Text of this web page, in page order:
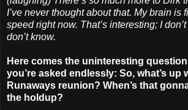
I’ve never thought about that. My brain is
speed right now. That’s interesting; I
don’t know.
Here comes the uninteresting question
you’re asked endlessly: So, what’s up
Runaways reunion? When’s that
the holdup?